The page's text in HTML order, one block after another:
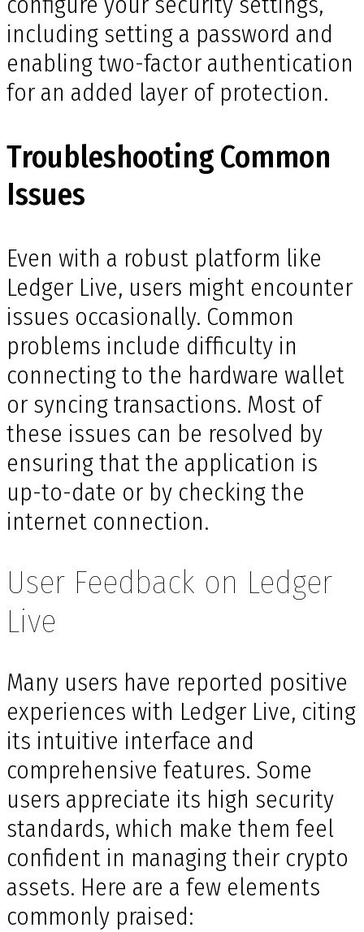
including setting a password and
enabling two-factor authentication
for an added layer of protection.
Troubleshooting Common
Issues
Even with a robust platform like
Ledger Live, users might encounter
issues occasionally. Common
problems include difficulty in
connecting to the hardware wallet
or syncing transactions. Most of
these issues can be resolved by
ensuring that the application is
up-to-date or by checking the
internet connection.
User Feedback on Ledger
Live
Many users have reported positive
experiences with Ledger Live, citing
its intuitive interface and
comprehensive features. Some
users appreciate its high security
standards, which make them feel
confident in managing their crypto
assets. Here are a few elements
commonly praised: